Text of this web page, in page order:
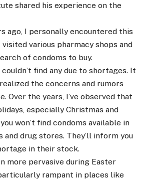
shared his experience on the
ago, I personally encountered this
various pharmacy shops and
of condoms to buy.
find any due to shortages. It
the concerns and rumors
Over the years, I’ve observed that
especially Christmas and
you won’t find condoms available in
and drug stores. They’ll inform you
in their stock.
more pervasive during Easter
rampant in places like